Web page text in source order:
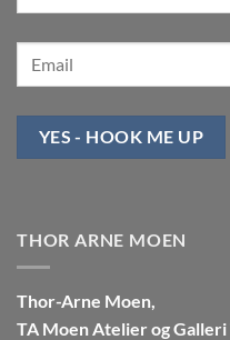
YES - HOOK ME UP
THOR ARNE MOEN
Thor-Arne Moen,
TA Moen Atelier og Galleri